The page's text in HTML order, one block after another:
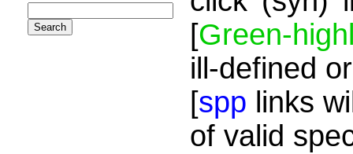
[Green-
ill-defined
[spp links
of valid